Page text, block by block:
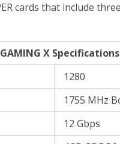
cards that include
GAMING X Specifications
1280
1755 MHz
12 Gbps